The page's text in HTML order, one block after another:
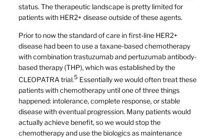
status. The therapeutic landscape is pretty limited for
patients with HER2+ disease outside of these agents.
Prior to now the standard of care in first-line HER2+
disease had been to use a taxane-based chemotherapy
with combination trastuzumab and pertuzumab antibody-
based therapy (THP), which was established by the
CLEOPATRA trial.5 Essentially we would often treat these
patients with chemotherapy until one of three things
happened: intolerance, complete response, or stable
disease with eventual progression. Many patients would
actually achieve benefit, so we would stop the
chemotherapy and use the biologics as maintenance